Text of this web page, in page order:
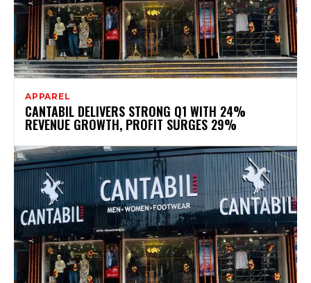
APPAREL
CANTABIL DELIVERS STRONG Q1 WITH 24%
REVENUE GROWTH, PROFIT SURGES 29%